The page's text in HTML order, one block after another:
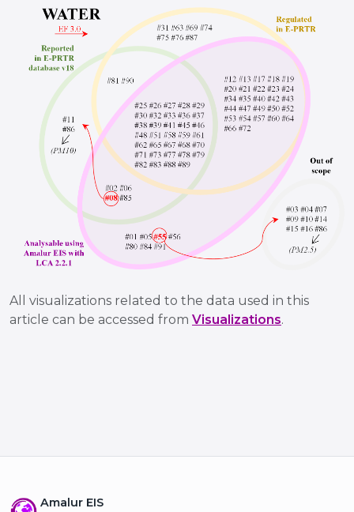
All visualizations related to the data used in this
article can be accessed from Visualizations.
Amalur EIS